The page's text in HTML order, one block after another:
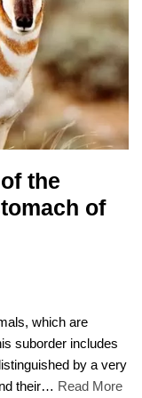
the
of
which are
suborder includes
by a very
their… Read More